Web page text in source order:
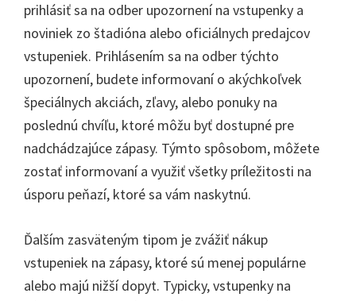
prihlásiť sa na odber upozornení na vstupenky a
noviniek zo štadióna alebo oficiálnych predajcov
vstupeniek. Prihlásením sa na odber týchto
upozornení, budete informovaní o akýchkoľvek
špeciálnych akciách, zľavy, alebo ponuky na
poslednú chvíľu, ktoré môžu byť dostupné pre
nadchádzajúce zápasy. Týmto spôsobom, môžete
zostať informovaní a využiť všetky príležitosti na
úsporu peňazí, ktoré sa vám naskytnú.
Ďalším zasväteným tipom je zvážiť nákup
vstupeniek na zápasy, ktoré sú menej populárne
alebo majú nižší dopyt. Typicky, vstupenky na